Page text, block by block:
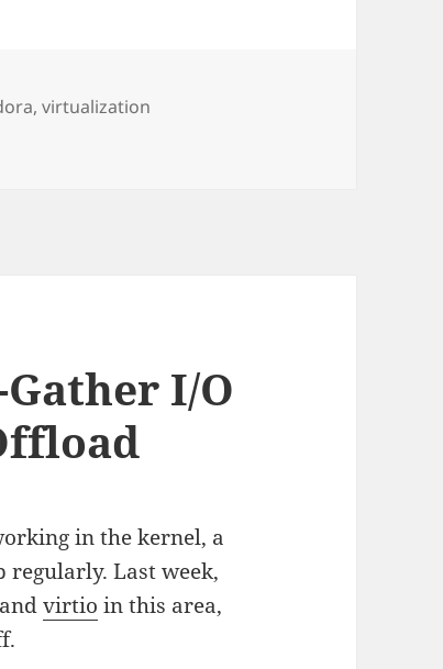
,virtualization
I/O
in the kernel, a
Last week,
andvirtio in this area,